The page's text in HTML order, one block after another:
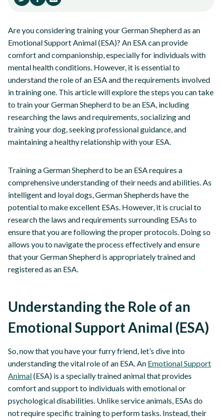
Are you considering training your German Shepherd as an
Emotional Support Animal (ESA)? An ESA can provide
comfort and companionship, especially for individuals with
mental health conditions. However, it is essential to
understand the role of an ESA and the requirements involved
in training one. This article will explore the steps you can take
to train your German Shepherd to be an ESA, including
researching the laws and requirements, socializing and
training your dog, seeking professional guidance, and
maintaining a healthy relationship with your ESA.
Training a German Shepherd to be an ESA requires a
comprehensive understanding of their needs and abilities. As
intelligent and loyal dogs, German Shepherds have the
potential to make excellent ESAs. However, it is crucial to
research the laws and requirements surrounding ESAs to
ensure that you are following the proper protocols. Doing so
allows you to navigate the process effectively and ensure
that your German Shepherd is appropriately trained and
registered as an ESA.
Understanding the Role of an
Emotional Support Animal (ESA)
So, now that you have your furry friend, let’s dive into
understanding the vital role of an ESA. An Emotional Support
Animal(ESA) is a specially trained animal that provides
comfort and support to individuals with emotional or
psychological disabilities. Unlike service animals, ESAs do
not require specific training to perform tasks. Instead, their